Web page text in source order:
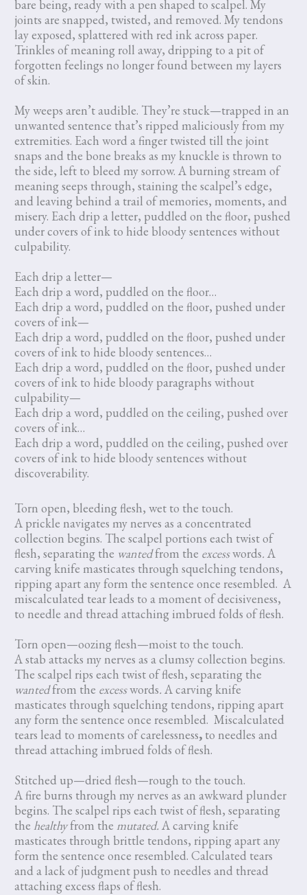
bare being, ready with a pen shaped to scalpel. My
joints are snapped, twisted, and removed. My tendons
lay exposed, splattered with red ink across paper.
Trinkles of meaning roll away, dripping to a pit of
forgotten feelings no longer found between my layers
of skin.
My weeps aren’t audible. They’re stuck—trapped in an
unwanted sentence that’s ripped maliciously from my
extremities. Each word a finger twisted till the joint
snaps and the bone breaks as my knuckle is thrown to
the side, left to bleed my sorrow. A burning stream of
meaning seeps through, staining the scalpel’s edge,
and leaving behind a trail of memories, moments, and
misery. Each drip a letter, puddled on the floor, pushed
under covers of ink to hide bloody sentences without
culpability.
Each drip a letter—
Each drip a word, puddled on the floor…
Each drip a word, puddled on the floor, pushed under
covers of ink—
Each drip a word, puddled on the floor, pushed under
covers of ink to hide bloody sentences…
Each drip a word, puddled on the floor, pushed under
covers of ink to hide bloody paragraphs without
culpability—
Each drip a word, puddled on the ceiling, pushed over
covers of ink…
Each drip a word, puddled on the ceiling, pushed over
covers of ink to hide bloody sentences without
discoverability.
Torn open, bleeding flesh, wet to the touch.
A prickle navigates my nerves as a concentrated
collection begins. The scalpel portions each twist of
flesh, separating the wantedfrom the excesswords. A
carving knife masticates through squelching tendons,
ripping apart any form the sentence once resembled. A
miscalculated tear leads to a moment of decisiveness,
to needle and thread attaching imbrued folds of flesh.
Torn open—oozing flesh—moist to the touch.
A stab attacks my nerves as a clumsy collection begins.
The scalpel rips each twist of flesh, separating the
wantedfrom the excesswords. A carving knife
masticates through squelching tendons, ripping apart
any form the sentence once resembled. Miscalculated
tears lead to moments of carelessness,to needles and
thread attaching imbrued folds of flesh.
Stitched up—dried flesh—rough to the touch.
A fire burns through my nerves as an awkward plunder
begins. The scalpel rips each twist of flesh, separating
the healthyfrom the mutated. A carving knife
masticates through brittle tendons, ripping apart any
form the sentence once resembled. Calculated tears
and a lack of judgment push to needles and thread
attaching excess flaps of flesh.